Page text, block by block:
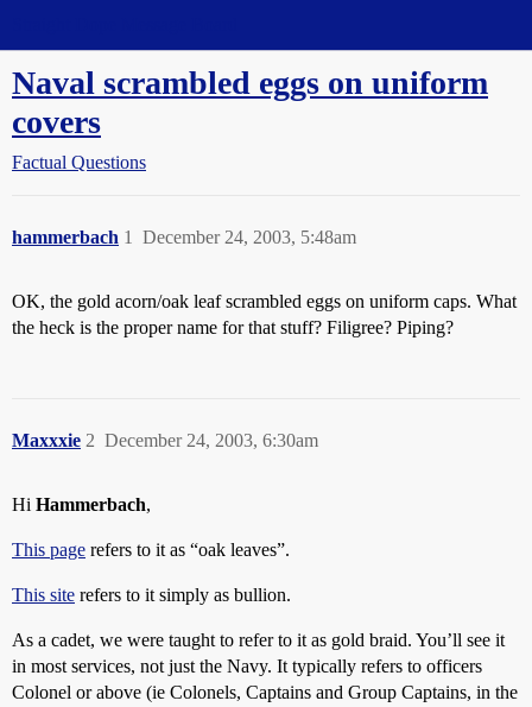
Naval scrambled eggs on uniform
covers
Factual Questions
hammerbach December 24, 2003, 5:48am
1
OK, the gold acorn/oak leaf scrambled eggs on uniform caps. What
the heck is the proper name for that stuff? Filigree? Piping?
Maxxxie December 24, 2003, 6:30am
2
Hi Hammerbach,
This page refers to it as “oak leaves”.
This site refers to it simply as bullion.
As a cadet, we were taught to refer to it as gold braid. You’ll see it
in most services, not just the Navy. It typically refers to officers
Colonel or above (ie Colonels, Captains and Group Captains, in the